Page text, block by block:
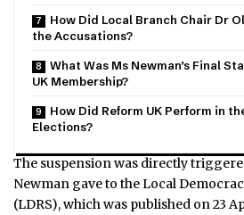
How Did Local Branch Chair Dr
the Accusations?
What Was Ms Newman’s Final
UK Membership?
How Did Reform UK Perform in
Elections?
The suspension was directly
Newman gave to the Local
(LDRS), which was published on 23